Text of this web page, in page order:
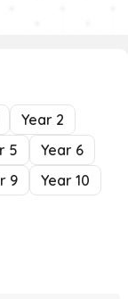
Year 2
5
Year 6
9
Year 10